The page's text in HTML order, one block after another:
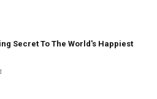
Secret To The World's Happiest